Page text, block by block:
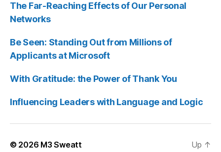
The Far-Reaching Effects of Our Personal
Networks
Be Seen: Standing Out from Millions of
Applicants at Microsoft
With Gratitude: the Power of Thank You
Influencing Leaders with Language and Logic
© 2026 M3 Sweatt Up ↑